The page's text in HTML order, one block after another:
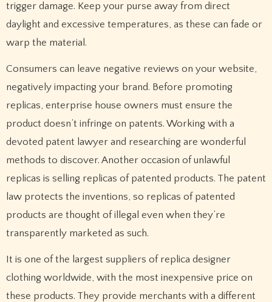
trigger damage. Keep your purse away from direct
daylight and excessive temperatures, as these can fade or
warp the material.
Consumers can leave negative reviews on your website,
negatively impacting your brand. Before promoting
replicas, enterprise house owners must ensure the
product doesn’t infringe on patents. Working with a
devoted patent lawyer and researching are wonderful
methods to discover. Another occasion of unlawful
replicas is selling replicas of patented products. The patent
law protects the inventions, so replicas of patented
products are thought of illegal even when they’re
transparently marketed as such.
It is one of the largest suppliers of replica designer
clothing worldwide, with the most inexpensive price on
these products. They provide merchants with a different